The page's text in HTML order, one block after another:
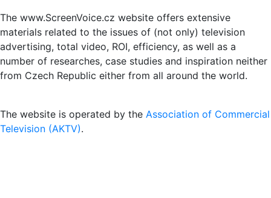
The www.ScreenVoice.cz website offers extensive
materials related to the issues of (not only) television
advertising, total video, ROI, efficiency, as well as a
number of researches, case studies and inspiration neither
from Czech Republic either from all around the world.
The website is operated by the Association of Commercial
Television (AKTV).